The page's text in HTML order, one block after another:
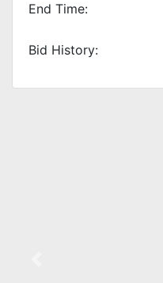
End Time:
Bid History: